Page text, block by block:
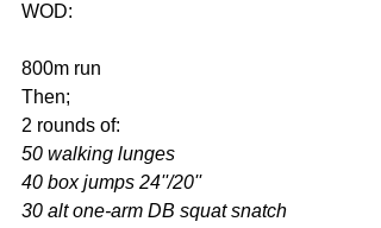
WOD:
800m run
Then;
2 rounds of:
50 walking lunges
40 box jumps 24''/20''
30 alt one-arm DB squat snatch